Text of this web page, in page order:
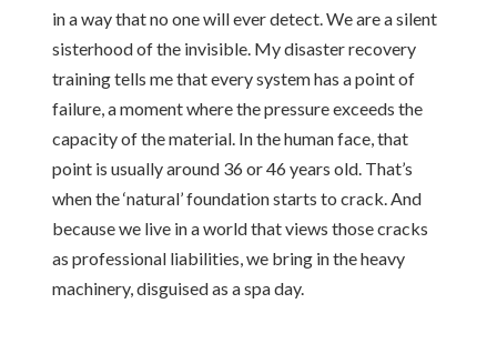
in a way that no one will ever detect. We are a silent
sisterhood of the invisible. My disaster recovery
training tells me that every system has a point of
failure, a moment where the pressure exceeds the
capacity of the material. In the human face, that
point is usually around 36 or 46 years old. That’s
when the ‘natural’ foundation starts to crack. And
because we live in a world that views those cracks
as professional liabilities, we bring in the heavy
machinery, disguised as a spa day.